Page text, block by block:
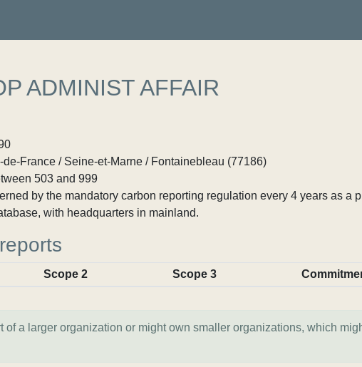
ADMINIST AFFAIR
de-France / Seine-et-Marne / Fontainebleau (77186)
503 and 999
by the mandatory carbon reporting regulation every 4 years as a
with headquarters in mainland.
Scope 2 Scope 3
of a larger organization or might own smaller organizations, which